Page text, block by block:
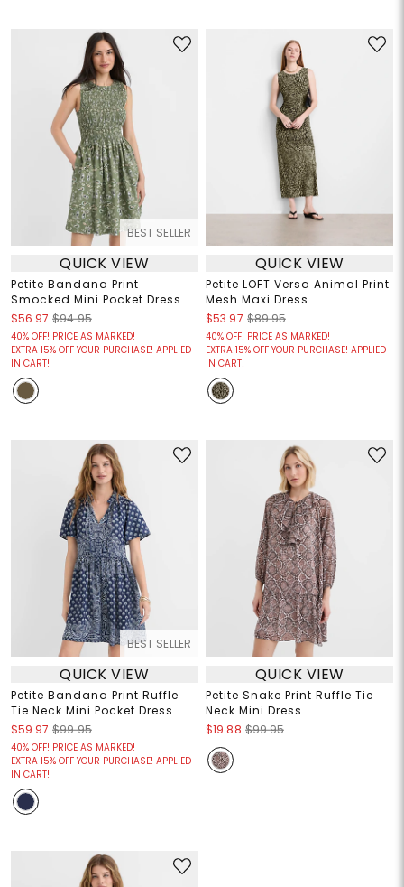
BEST SELLER
QUICK VIEW
Petite Bandana Print
Smocked Mini Pocket Dress
$56.97 $94.95
40% OFF! PRICE AS MARKED!
EXTRA 15% OFF YOUR PURCHASE! APPLIED
IN CART!
QUICK VIEW
Petite LOFT Versa Animal Print
Mesh Maxi Dress
$53.97 $89.95
40% OFF! PRICE AS MARKED!
EXTRA 15% OFF YOUR PURCHASE! APPLIED
IN CART!
BEST SELLER
QUICK VIEW
Petite Bandana Print Ruffle
Tie Neck Mini Pocket Dress
$59.97 $99.95
40% OFF! PRICE AS MARKED!
EXTRA 15% OFF YOUR PURCHASE! APPLIED
IN CART!
QUICK VIEW
Petite Snake Print Ruffle Tie
Neck Mini Dress
$19.88 $99.95